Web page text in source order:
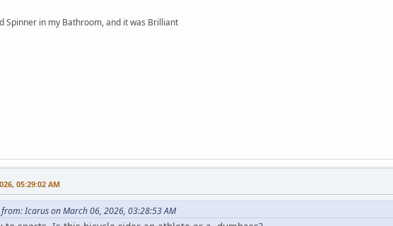
Spinner in my Bathroom, and it was Brilliant
05:29:02 AM
from: Icarus on March 06, 2026, 03:28:53 AM